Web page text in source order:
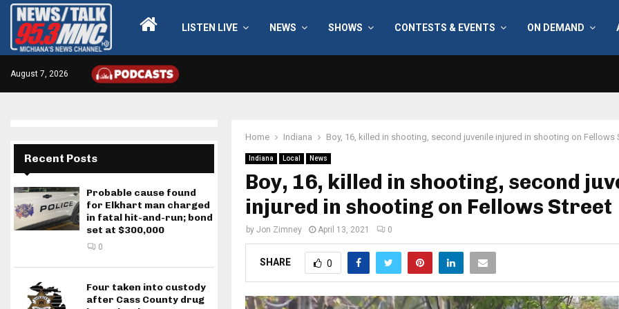
LISTEN LIVE NEWS SHOWS CONTESTS & EVENTS ON DEMAND
August 7, 2026
Home Indiana Boy, 16, killed in shooting, second juvenile injured in shooting on Fellows
Indiana Local News
Boy, 16, killed in shooting, second
injured in shooting on Fellows Street
by Jon Zimney April 13, 2021 0
SHARE 0
Recent Posts
Probable cause found
for Elkhart man charged
in fatal hit-and-run; bond
set at $300,000
0
Four taken into custody
after Cass County drug